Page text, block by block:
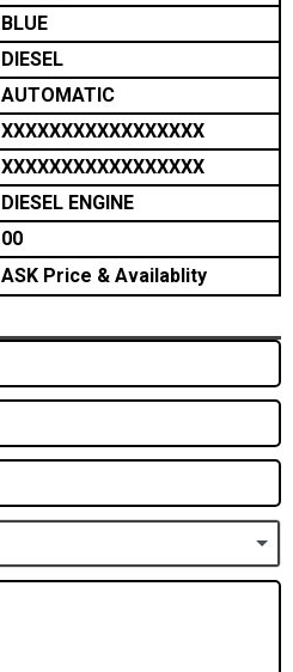
BLUE
DIESEL
AUTOMATIC
XXXXXXXXXXXXXXXXX
XXXXXXXXXXXXXXXXX
DIESEL ENGINE
00
ASK Price & Availablity